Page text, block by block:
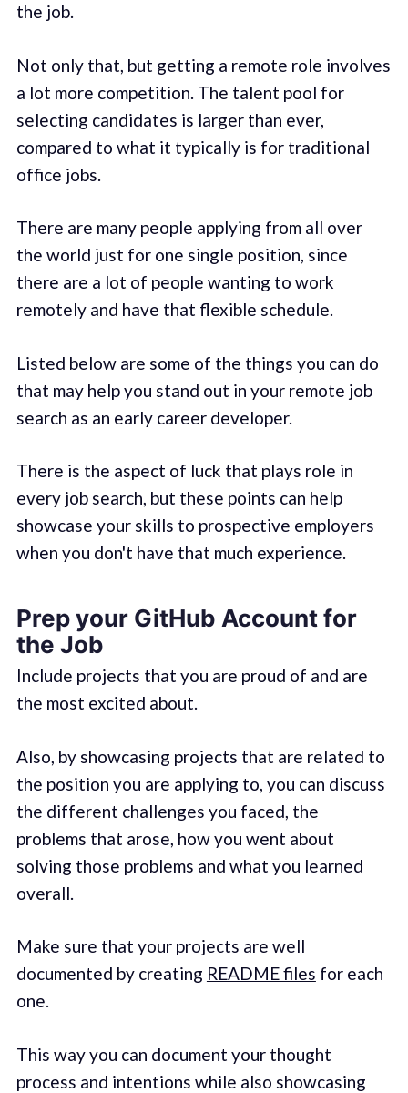
the job.
Not only that, but getting a remote role involves
a lot more competition. The talent pool for
selecting candidates is larger than ever,
compared to what it typically is for traditional
office jobs.
There are many people applying from all over
the world just for one single position, since
there are a lot of people wanting to work
remotely and have that flexible schedule.
Listed below are some of the things you can do
that may help you stand out in your remote job
search as an early career developer.
There is the aspect of luck that plays role in
every job search, but these points can help
showcase your skills to prospective employers
when you don't have that much experience.
Prep your GitHub Account for
the Job
Include projects that you are proud of and are
the most excited about.
Also, by showcasing projects that are related to
the position you are applying to, you can discuss
the different challenges you faced, the
problems that arose, how you went about
solving those problems and what you learned
overall.
Make sure that your projects are well
documented by creating README files for each
one.
This way you can document your thought
process and intentions while also showcasing